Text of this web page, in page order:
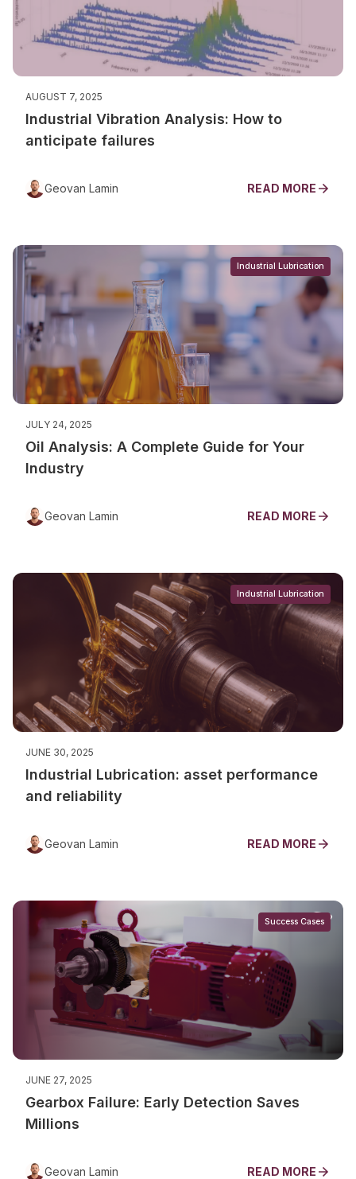
AUGUST 7, 2025
Industrial Vibration Analysis: How to
anticipate failures
Geovan Lamin READ MORE
Industrial Lubrication
JULY 24, 2025
Oil Analysis: A Complete Guide for Your
Industry
Geovan Lamin READ MORE
Industrial Lubrication
JUNE 30, 2025
Industrial Lubrication: asset performance
and reliability
Geovan Lamin READ MORE
Success Cases
JUNE 27, 2025
Gearbox Failure: Early Detection Saves
Millions
Geovan Lamin READ MORE